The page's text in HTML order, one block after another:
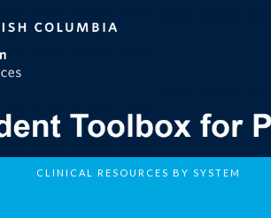
CLINICAL RESOURCES BY SYSTEM